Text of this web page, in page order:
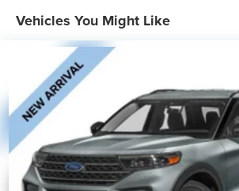
19.2 Gal. Fuel Tank
Quasi-Dual Stainless Steel Exhaust
Auto Locking Hubs
Strut Front Suspension w/Coil
Multi-Link Rear Suspension w/Coil
4-Wheel Disc Brakes w/4-Wheel
Vented Discs, Brake Assist, Hill
Hold Control and Electric Parking
Vehicles You Might Like